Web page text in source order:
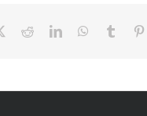
RedditLinkedInWhatsApp
Tumblr